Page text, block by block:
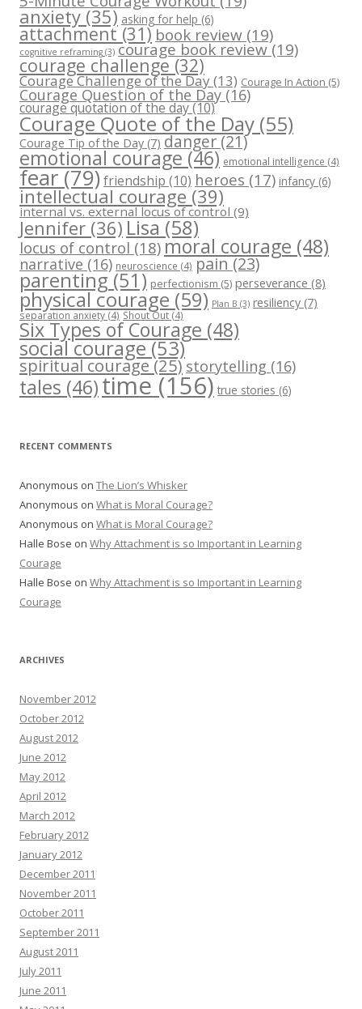
anxiety (35) asking for help (6)
attachment(31) book review (19)
cognitive reframing (3) courage book review(19)
courage challenge (32)
Courage Challenge of the Day(13) Courage In Action (5)
Courage Question of the Day (16)
courage quotation of the day(10)
Courage Quote of the Day (55)
Courage Tip of the Day (7) danger(21)
emotional courage(46) emotional intelligence (4)
fear(79)friendship (10) heroes (17) infancy (6)
intellectual courage(39)
internal vs. external locus of control (9)
Jennifer (36)Lisa(58)
locus of control (18)moral courage (48)
narrative (16) neuroscience (4) pain(23)
parenting(51) perfectionism (5) perseverance (8)
physical courage (59) Plan B (3) resiliency (7)
separation anxiety (4) Shout Out (4)
Six Types of Courage (48)
social courage(53)
spiritual courage(25) storytelling (16)
tales (46)time(156) true stories (6)
RECENT COMMENTS
Anonymous on The Lion’s Whisker
Anonymous on What is Moral Courage?
Anonymous on What is Moral Courage?
Halle Bose on Why Attachment is so Important in Learning
Courage
Halle Bose on Why Attachment is so Important in Learning
Courage
ARCHIVES
November 2012
October 2012
August 2012
June 2012
May 2012
April 2012
March 2012
February 2012
January 2012
December 2011
November 2011
October 2011
September 2011
August 2011
July 2011
June 2011